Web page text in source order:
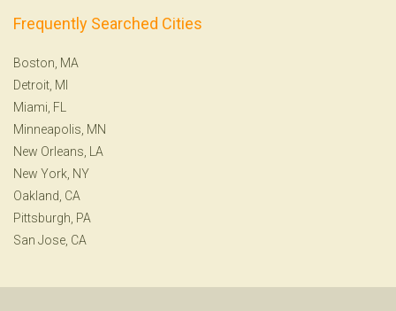
Frequently Searched Cities
Boston, MA
Detroit, MI
Miami, FL
Minneapolis, MN
New Orleans, LA
New York, NY
Oakland, CA
Pittsburgh, PA
San Jose, CA